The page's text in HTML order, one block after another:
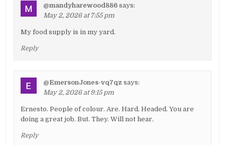
@mandyharewood886 says:
May 2, 2026 at 7:55 pm
My food supply is in my yard.
Reply
@EmersonJones-vq7qz says:
May 2, 2026 at 9:15 pm
Ernesto. People of colour. Are. Hard. Headed. You are
doing a great job. But. They. Will not hear.
Reply